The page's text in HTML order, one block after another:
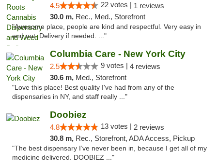
4.5 22 votes | 1 reviews
30.0 m, Rec., Med., Storefront
"Awesome place, people are kind and respectful. Very easy in
and out. Delivery if needed. ..."
Columbia Care - New York City
2.5 9 votes | 4 reviews
30.6 m, Med., Storefront
"Love this place! Best quality I've had from any of the
dispensaries in NY, and staff really ..."
Doobiez
4.8 13 votes | 2 reviews
30.8 m, Rec., Storefront, ADA Access, Pickup
"The best dispensary I’ve never been in, because I get all of my
medicine delivered. DOOBIEZ ..."